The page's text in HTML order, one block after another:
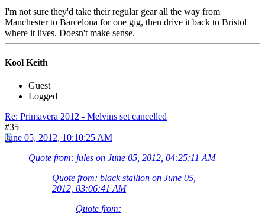
I'm not sure they'd take their regular gear all the way from
Manchester to Barcelona for one gig, then drive it back to Bristol
where it lives. Doesn't make sense.
Kool Keith
Guest
Logged
Re: Primavera 2012 - Melvins set cancelled
#35
June 05, 2012, 10:10:25 AM
Quote from: jules on June 05, 2012, 04:25:11 AM
Quote from: black stallion on June 05,
2012, 03:06:41 AM
Quote from: